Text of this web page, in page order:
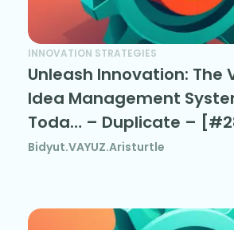
INNOVATION STRATEGIES
Unleash Innovation: The
Idea Management
Toda… – Duplicate –
Bidyut.VAYUZ.Aristurtle